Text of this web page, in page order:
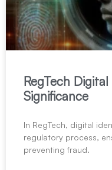
RegTech
Significance
In RegTech, digital
regulatory process,
preventing fraud.